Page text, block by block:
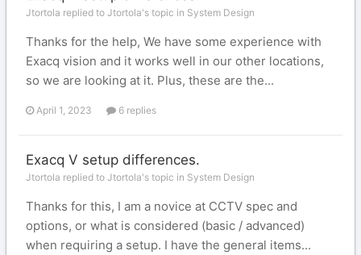
Jtortola replied to Jtortola's topic in System Design
Thanks for the help, We have some experience with
Exacq vision and it works well in our other locations,
so we are looking at it. Plus, these are the...
April 1, 2023 6 replies
Exacq V setup differences.
Jtortola replied to Jtortola's topic in System Design
Thanks for this, I am a novice at CCTV spec and
options, or what is considered (basic / advanced)
when requiring a setup. I have the general items...